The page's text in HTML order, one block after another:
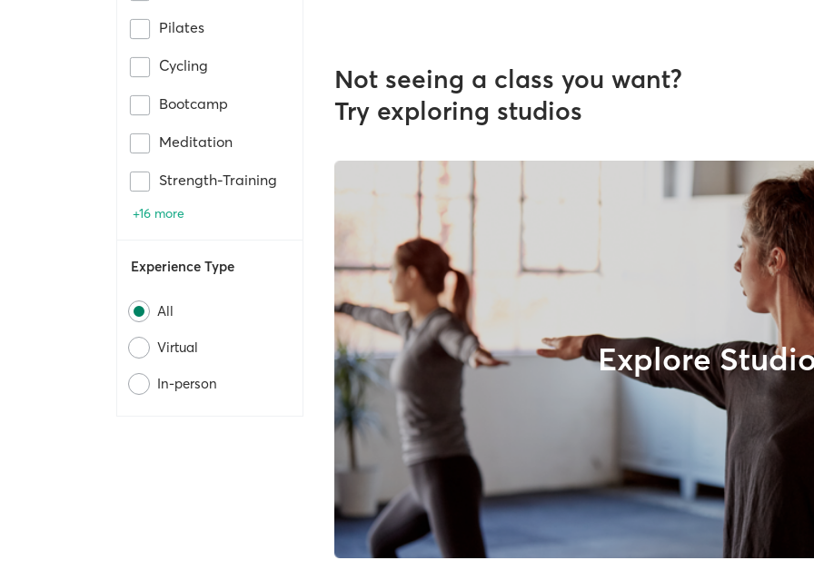
Pilates
Cycling
Bootcamp
Meditation
Strength-Training
+16 more
Experience Type
All
Virtual
In-person
Not seeing a class you want?
Try exploring studios
Explore